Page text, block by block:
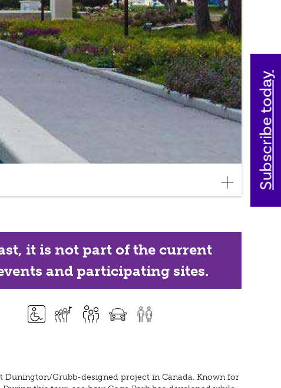
it is not part of the current
and participating sites.
Grubb-designed project in Canada. Known for
Subscribe today